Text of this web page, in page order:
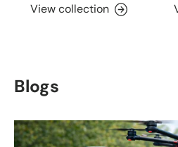
View collection
Blogs